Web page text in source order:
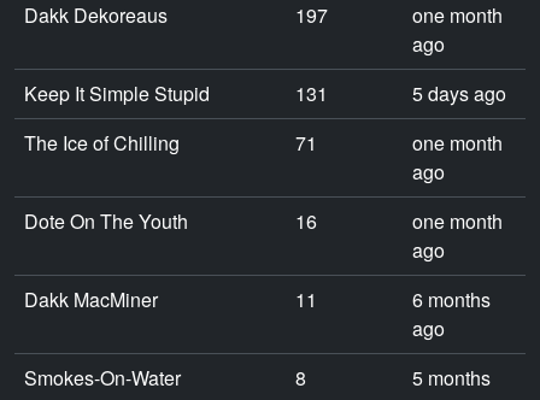
Dakk Dekoreaus
197
one month
ago
Keep It Simple Stupid
131
5 days ago
The Ice of Chilling
71
one month
ago
Dote On The Youth
16
one month
ago
Dakk MacMiner
11
6 months
ago
Smokes-On-Water
8
5 months